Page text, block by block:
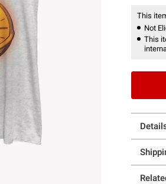
This
Not
This